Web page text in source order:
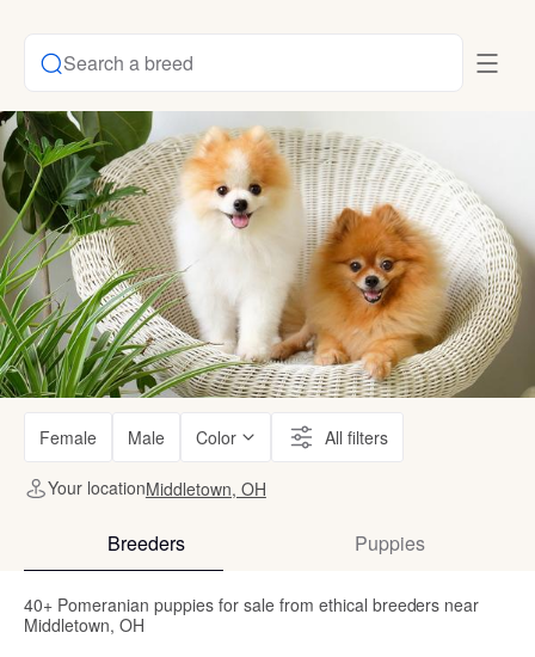
Search a breed
Female Male Color All filters
Your locationMiddletown, OH
Breeders Puppies
40+ Pomeranian puppies for sale from ethical breeders near
Middletown, OH